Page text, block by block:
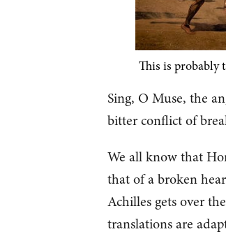
This is probably
Sing, O Muse, the
bitter conflict of
We all know that
that of a broken
Achilles gets over
translations are